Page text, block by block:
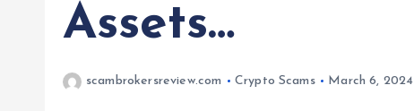
Assets…
scambrokersreview.com Crypto Scams March 6, 2024